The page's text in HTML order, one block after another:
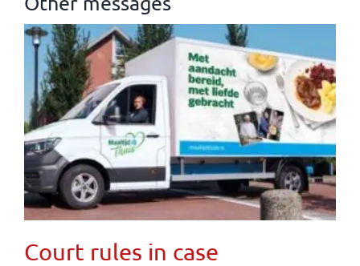
Court rules in case